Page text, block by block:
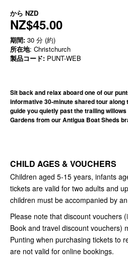
から NZD
NZ$45.00
期間: 30 分 (約)
所在地: Christchurch
製品コード: PUNT-WEB
Sit back and relax aboard one of our
informative 30-minute shared tour along
guide you quietly past the trailing
Gardens from our Antigua Boat Sheds
CHILD AGES & VOUCHERS
Children aged 5-15 years, infants
tickets are valid for two adults and
children must be accompanied by
Please note that discount vouchers
Book and travel discount vouchers)
Punting when purchasing tickets to
are not valid for online bookings.